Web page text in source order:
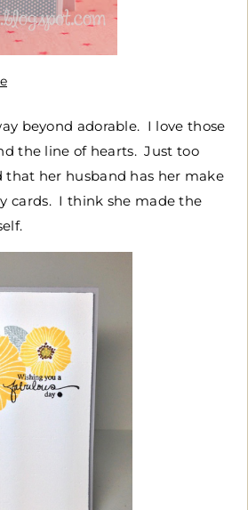
beyond adorable. I love those
the line of hearts. Just too
her husband has her make
cards. I think she made the